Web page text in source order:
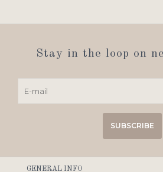
Stay in the loop on
SUBSCRIBE
GENERAL INFO